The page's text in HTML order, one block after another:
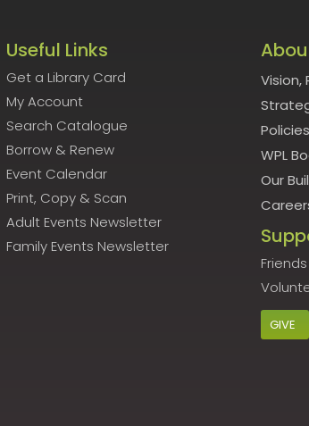
Useful Links
Get a Library Card
My Account
Search Catalogue
Borrow & Renew
Event Calendar
Print, Copy & Scan
Adult Events Newsletter
Family Events Newsletter
Vision,
Policies
WPL
Our
GIVE